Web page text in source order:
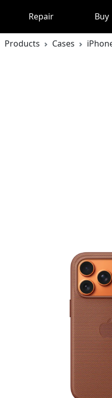
Repair Buy
Products Cases